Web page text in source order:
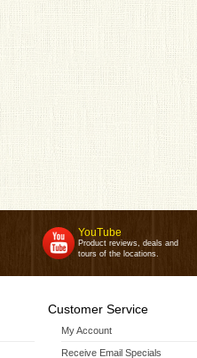
YouTube
Product reviews, deals and
tours of the locations.
Customer Service
My Account
Receive Email Specials